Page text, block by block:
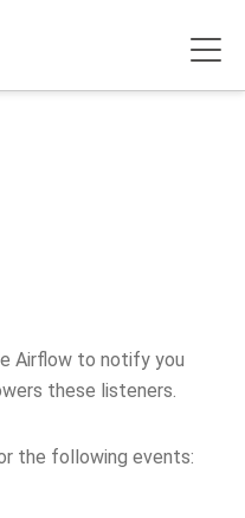
Airflow to notify you
these listeners.
the following events: